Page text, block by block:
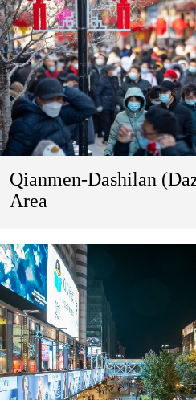
Qianmen-Dashilan
Area